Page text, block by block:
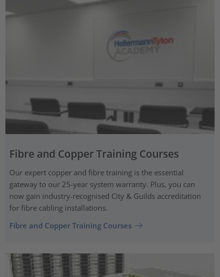
Fibre and Copper Training Courses
Our expert copper and fibre training is the essential
gateway to our 25-year system warranty. Plus, you can
now gain industry-recognised City & Guilds accreditation
for fibre cabling installations.
Fibre and Copper Training Courses